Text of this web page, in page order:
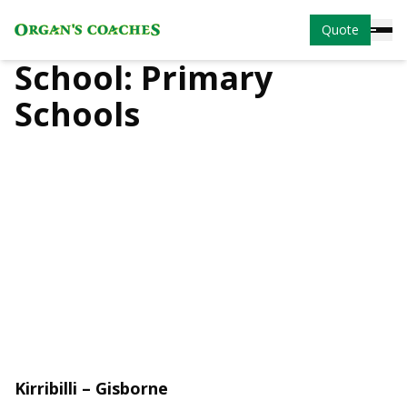
Quote
School: Primary
Schools
Kirribilli – Gisborne